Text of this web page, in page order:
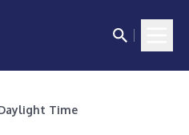
Daylight Time